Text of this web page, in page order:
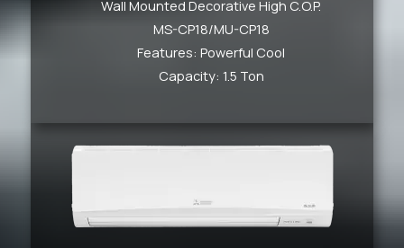
Wall Mounted Decorative High C.O.P.
MS-CP18/MU-CP18
Features: Powerful Cool
Capacity: 1.5 Ton